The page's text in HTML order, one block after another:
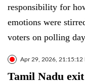
responsibility for
emotions were
voters on polling
Apr 29, 2026, 21:15:12
Tamil Nadu